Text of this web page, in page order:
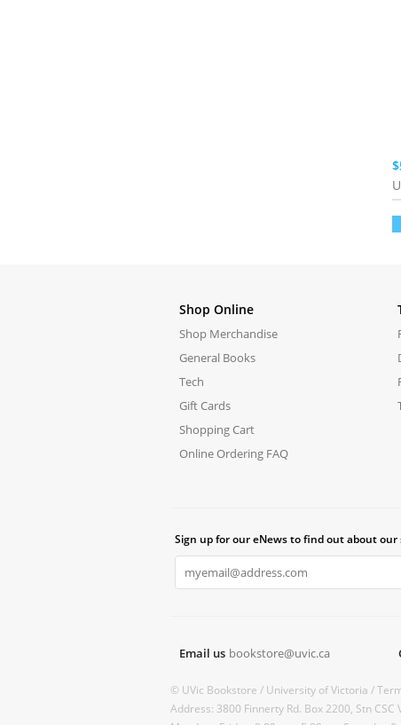
Shop Online
Shop Merchandise
General Books
Tech
Gift Cards
Shopping Cart
Online Ordering FAQ
Sign up for our eNews to find out about our
Email us bookstore@uvic.ca
© UVic Bookstore / University of Victoria /
Address: 3800 Finnerty Rd. Box 2200, Stn CSC